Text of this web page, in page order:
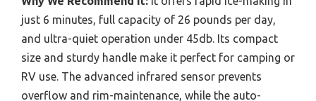
just 6 minutes, full capacity of 26 pounds per day,
and ultra-quiet operation under 45db. Its compact
size and sturdy handle make it perfect for camping or
RV use. The advanced infrared sensor prevents
overflow and rim-maintenance, while the auto-